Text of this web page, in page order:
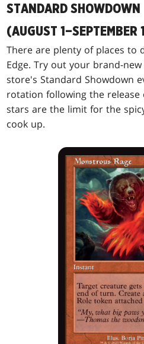
STANDARD SHOWDOWN
(AUGUST 1–SEPTEMBER
There are plenty of places
Edge. Try out your brand-
store's Standard Showdown
rotation following the
stars are the limit for the
cook up.